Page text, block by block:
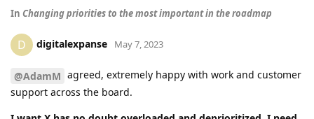
In Changing priorities to the most important in the roadmap
D digitalexpanse May 7, 2023
@AdamM agreed, extremely happy with work and customer
support across the board.